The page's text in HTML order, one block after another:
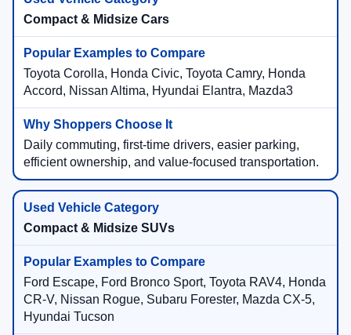
Compact & Midsize Cars
Toyota Corolla, Honda Civic, Toyota Camry, Honda
Accord, Nissan Altima, Hyundai Elantra, Mazda3
Daily commuting, first-time drivers, easier parking,
efficient ownership, and value-focused transportation.
Compact & Midsize SUVs
Ford Escape, Ford Bronco Sport, Toyota RAV4, Honda
CR-V, Nissan Rogue, Subaru Forester, Mazda CX-5,
Hyundai Tucson